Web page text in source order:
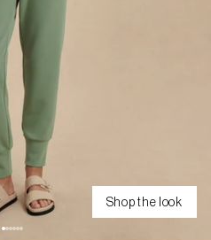
Shop the look